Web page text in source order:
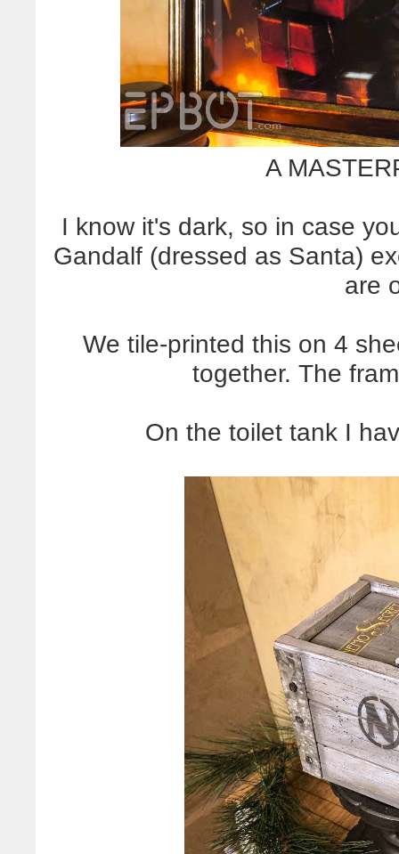
A
I know it's dark, so in case
Gandalf (dressed as Santa)
are
We tile-printed this on 4
together. The
On the toilet tank I